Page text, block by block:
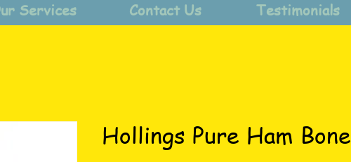
Services Contact Us Testimonials
Hollings Pure Ham Bone